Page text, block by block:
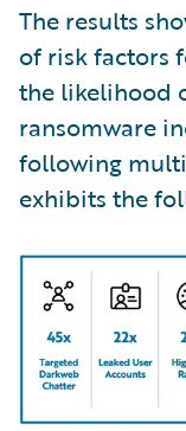
The results
of risk factors
the likelihood
ransomware
following
exhibits the